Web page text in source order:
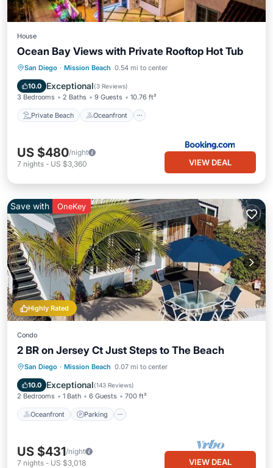
House
Ocean Bay Views with Private Rooftop Hot Tub
San Diego · Mission Beach 0.54 mi to center
10.0 Exceptional(3 Reviews)
3 Bedrooms 2 Baths 9 Guests 10.76 ft²
Private Beach Oceanfront
Private Beach Oceanfront
Parking
US $480/night
7 nights - US $3,360 VIEW DEAL
Highly Rated
Save with OneKey
Condo
2 BR on Jersey Ct Just Steps to The Beach
San Diego · Mission Beach 0.07 mi to center
10.0 Exceptional(143 Reviews)
2 Bedrooms 1 Bath 6 Guests 700 ft²
Oceanfront Parking
Oceanfront Parking
Ocean View
Balcony/Terrace
US $431/night
7 nights - US $3,018 VIEW DEAL